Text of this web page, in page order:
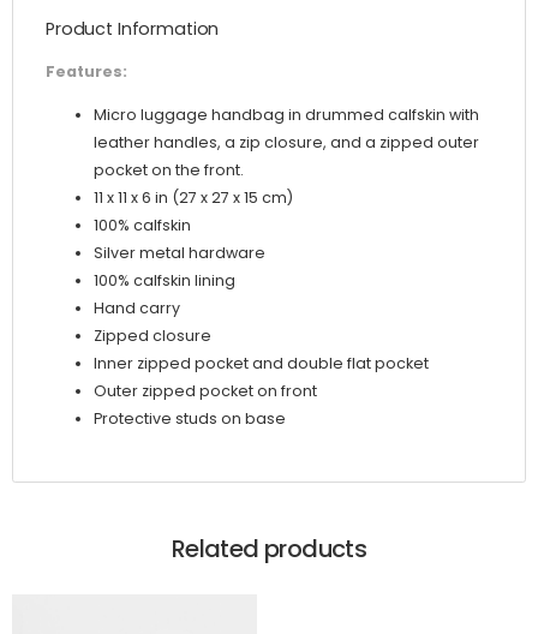
Product Information
Features:
Micro luggage handbag in drummed calfskin with
leather handles, a zip closure, and a zipped outer
pocket on the front.
11 x 11 x 6 in (27 x 27 x 15 cm)
100% calfskin
Silver metal hardware
100% calfskin lining
Hand carry
Zipped closure
Inner zipped pocket and double flat pocket
Outer zipped pocket on front
Protective studs on base
Related products